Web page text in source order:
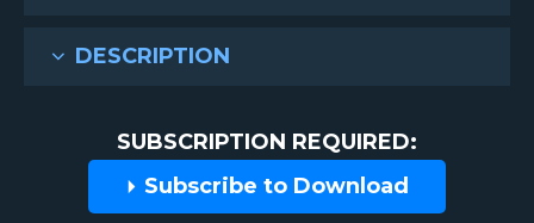
DESCRIPTION
SUBSCRIPTION REQUIRED:
Subscribe to Download